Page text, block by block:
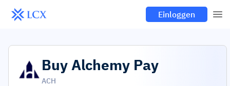
Einloggen
BuyAlchemy Pay
ACH